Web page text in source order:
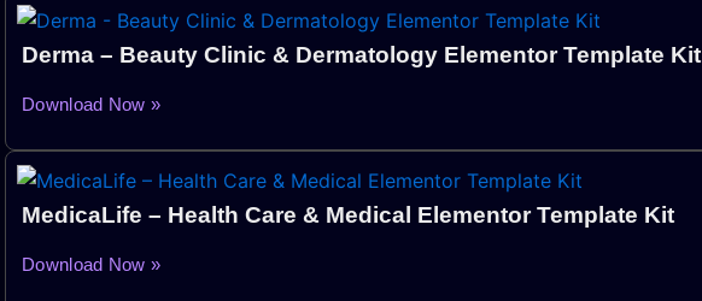
Derma – Beauty Clinic & Dermatology Elementor Template Kit
Download Now »
MedicaLife – Health Care & Medical Elementor Template Kit
Download Now »